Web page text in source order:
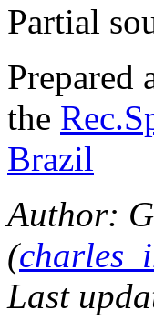
Partial
Prepared
the
Brazil
Author:
(
Last